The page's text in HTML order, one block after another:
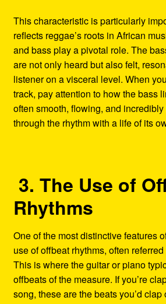
This characteristic is particularly
reflects reggae’s roots in African
and bass play a pivotal role. The
are not only heard but also felt,
listener on a visceral level. When
track, pay attention to how the bass
often smooth, flowing, and
through the rhythm with a life of its
3. The Use of
Rhythms
One of the most distinctive features
use of offbeat rhythms, often referred
This is where the guitar or piano
offbeats of the measure. If you’re
song, these are the beats you’d